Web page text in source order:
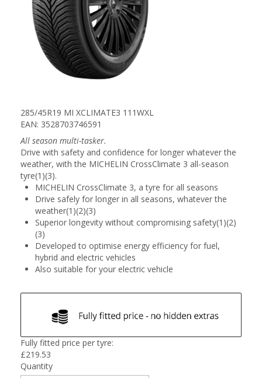
285/45R19 MI XCLIMATE3 111WXL
EAN: 3528703746591
All season multi-tasker.
Drive with safety and confidence for longer whatever the
weather, with the MICHELIN CrossClimate 3 all-season
tyre(1)(3).
MICHELIN CrossClimate 3, a tyre for all seasons
Drive safely for longer in all seasons, whatever the
weather(1)(2)(3)
Superior longevity without compromising safety(1)(2)
(3)
Developed to optimise energy efficiency for fuel,
hybrid and electric vehicles
Also suitable for your electric vehicle
Fully fitted price per tyre:
£219.53
Quantity